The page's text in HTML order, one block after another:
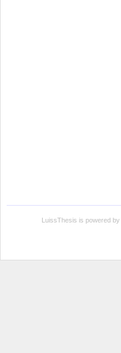
LuissThesis is powered by